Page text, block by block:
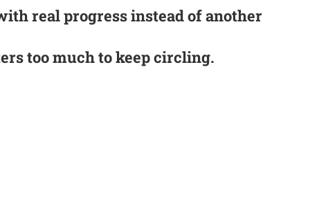
real progress instead of another
too much to keep circling.